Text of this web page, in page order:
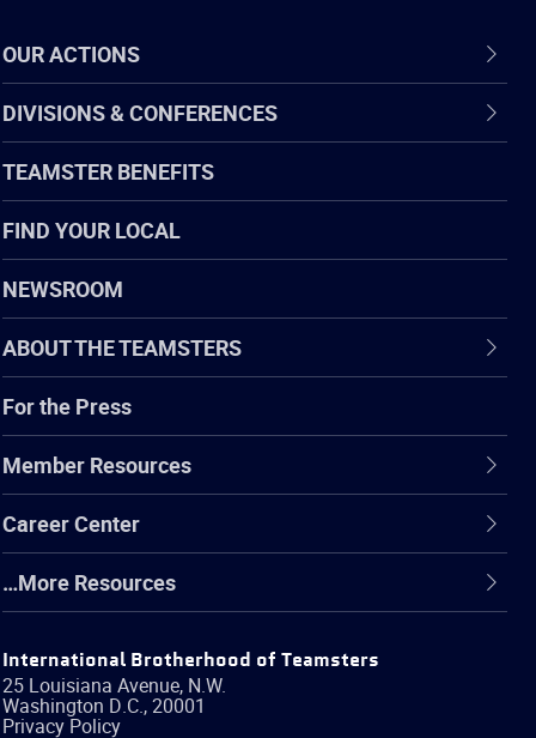
OUR ACTIONS
DIVISIONS & CONFERENCES
TEAMSTER BENEFITS
FIND YOUR LOCAL
NEWSROOM
ABOUT THE TEAMSTERS
For the Press
Member Resources
Career Center
…More Resources
International Brotherhood of Teamsters
25 Louisiana Avenue, N.W.
Washington D.C.,20001
Privacy Policy